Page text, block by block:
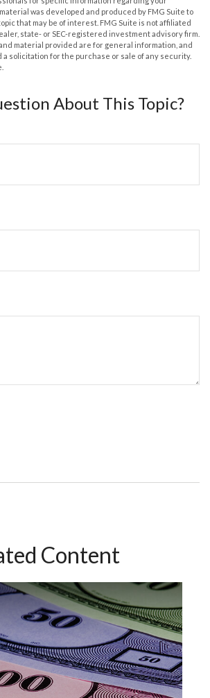
was developed and produced by FMG Suite to
that may be of interest. FMG Suite is not affiliated
state- or SEC-registered investment advisory firm.
material provided are for general information, and
solicitation for the purchase or sale of any security.
About This Topic?
Content